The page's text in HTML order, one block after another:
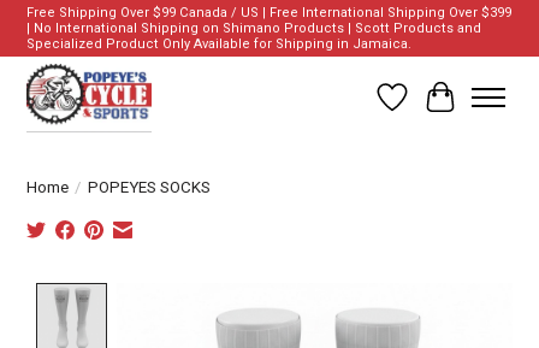
Free Shipping Over $99 Canada / US | Free International Shipping Over $399
| No International Shipping on Shimano Products | Scott Products and
Specialized Product Only Available for Shipping in Jamaica.
Wish List
Cart
Home / POPEYES SOCKS